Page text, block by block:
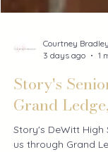
3 days ago
1
Story's
Grand